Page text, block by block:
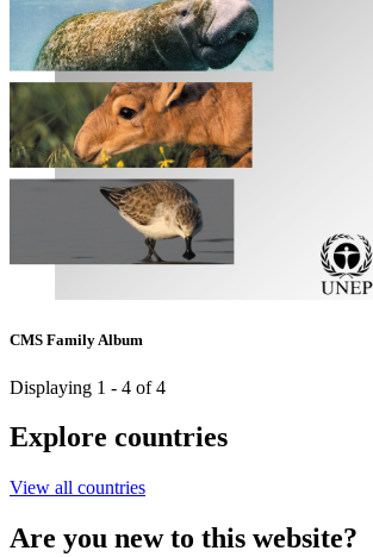
CMS Family Album
Displaying 1 - 4 of 4
Explore countries
View all countries
Are you new to this website?